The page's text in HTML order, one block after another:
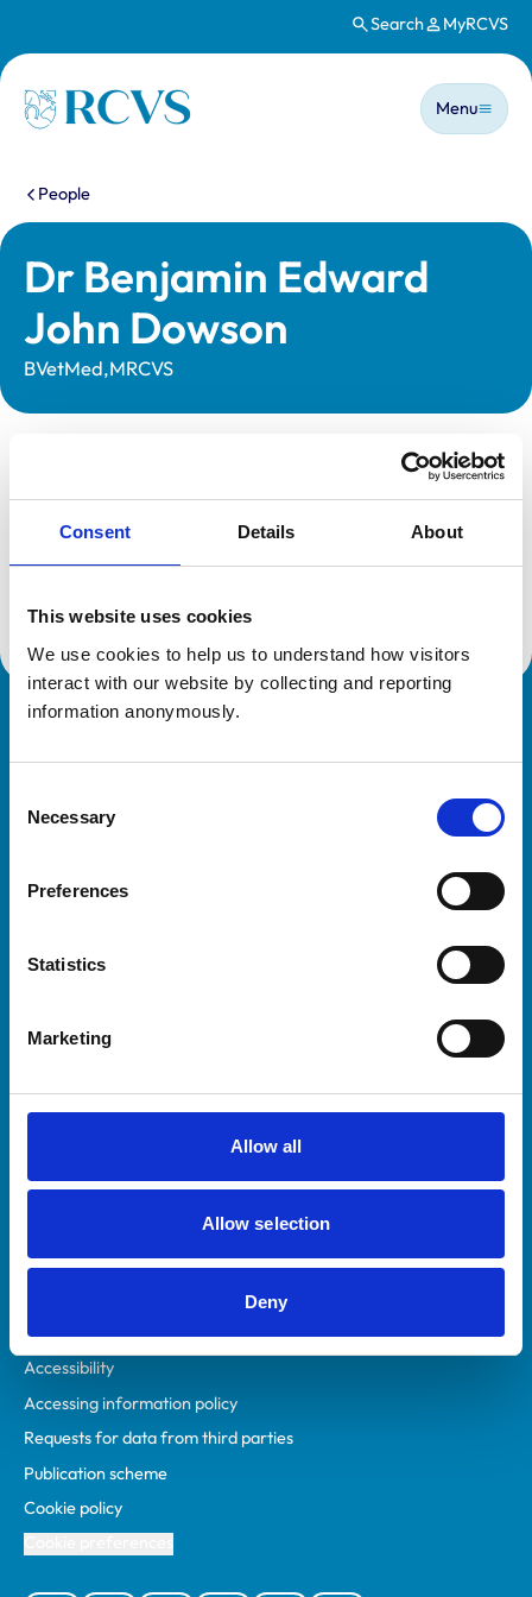
Consent Details About
This website uses cookies
We use cookies to help us to understand how visitors
interact with our website by collecting and reporting
information anonymously.
Selection
Necessary
Preferences
Statistics
Marketing
Allow all
Allow selection
Deny
Search MyRCVS
Homepage
Main
Menu
You are here:
People
Dr Benjamin Edward
John Dowson
BVetMed,MRCVS
Registration category:
UK Practising
Location:
Surrey
Reference number:
7657668
Helpful links
Practices
Animal owners
Privacy policy
Accessibility
Accessing information policy
Requests for data from third parties
Publication scheme
Cookie policy